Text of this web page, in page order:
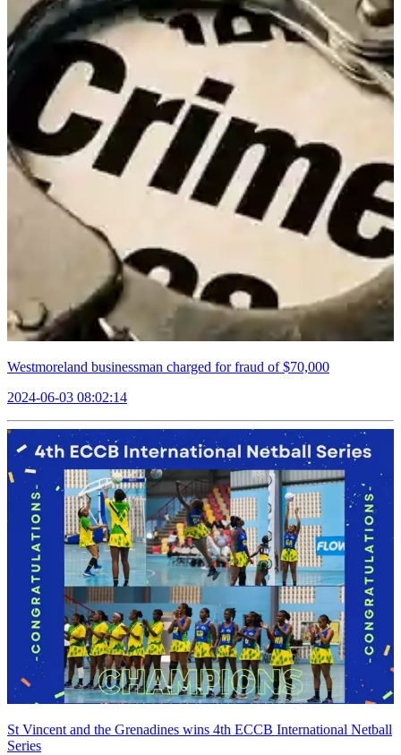
Westmoreland businessman charged for fraud of $70,000
2024-06-03 08:02:14
St Vincent and the Grenadines wins 4th ECCB International Netball
Series